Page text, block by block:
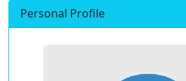
Personal Profile